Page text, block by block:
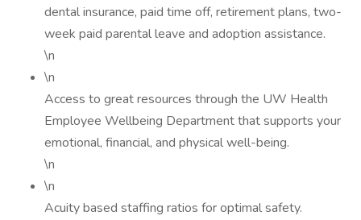
dental insurance, paid time off, retirement plans, two-
week paid parental leave and adoption assistance.
\n
\n
Access to great resources through the UW Health
Employee Wellbeing Department that supports your
emotional, financial, and physical well-being.
\n
\n
Acuity based staffing ratios for optimal safety.